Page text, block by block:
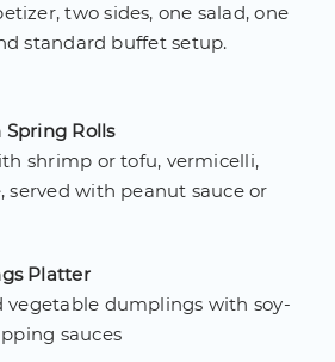
two sides, one salad, one
standard buffet setup.
Spring Rolls
shrimp or tofu, vermicelli,
served with peanut sauce or
Platter
vegetable dumplings with soy-
sauces